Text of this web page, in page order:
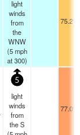
light
winds
from
the
WNW
(5 mph
at 300)
75.2°F
5
light
winds
from
the S
77.0°F